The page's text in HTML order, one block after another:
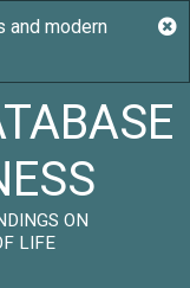
ON
LIFE